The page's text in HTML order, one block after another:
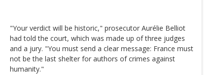
"Your verdict will be historic," prosecutor Aurélie Belliot
had told the court, which was made up of three judges
and a jury. "You must send a clear message: France must
not be the last shelter for authors of crimes against
humanity."